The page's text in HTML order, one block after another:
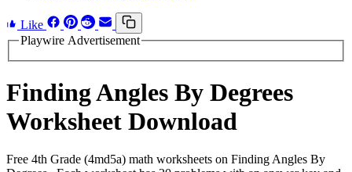
Like
Playwire Advertisement
Finding Angles By Degrees
Worksheet Download
Free 4th Grade (4md5a) math worksheets on Finding Angles By